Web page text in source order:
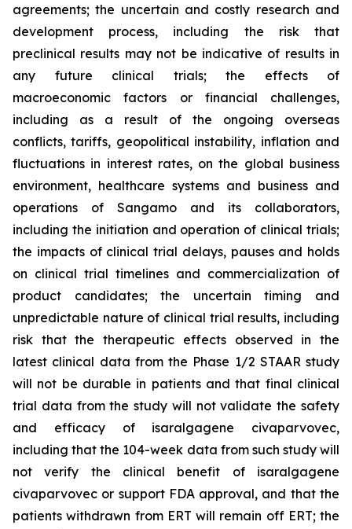
agreements; the uncertain and costly research and
development process, including the risk that
preclinical results may not be indicative of results in
any future clinical trials; the effects of
macroeconomic factors or financial challenges,
including as a result of the ongoing overseas
conflicts, tariffs, geopolitical instability, inflation and
fluctuations in interest rates, on the global business
environment, healthcare systems and business and
operations of Sangamo and its collaborators,
including the initiation and operation of clinical trials;
the impacts of clinical trial delays, pauses and holds
on clinical trial timelines and commercialization of
product candidates; the uncertain timing and
unpredictable nature of clinical trial results, including
risk that the therapeutic effects observed in the
latest clinical data from the Phase 1/2 STAAR study
will not be durable in patients and that final clinical
trial data from the study will not validate the safety
and efficacy of isaralgagene civaparvovec,
including that the 104-week data from such study will
not verify the clinical benefit of isaralgagene
civaparvovec or support FDA approval, and that the
patients withdrawn from ERT will remain off ERT; the